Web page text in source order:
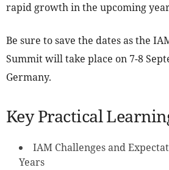
rapid growth in the upcoming
Be sure to save the dates as the
Summit will take place on 7-8
Germany.
Key Practical
IAM Challenges and
Years